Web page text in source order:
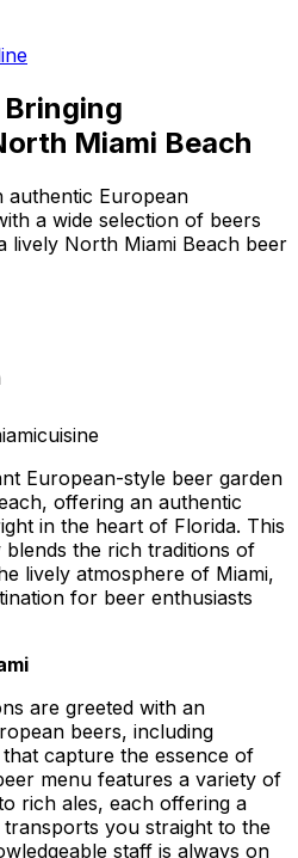
Bringing
Miami Beach
authentic European
a wide selection of beers
lively North Miami Beach beer
cuisine
European-style beer garden
offering an authentic
in the heart of Florida. This
blends the rich traditions of
lively atmosphere of Miami,
for beer enthusiasts
are greeted with an
beers, including
capture the essence of
menu features a variety of
rich ales, each offering a
you straight to the
staff is always on